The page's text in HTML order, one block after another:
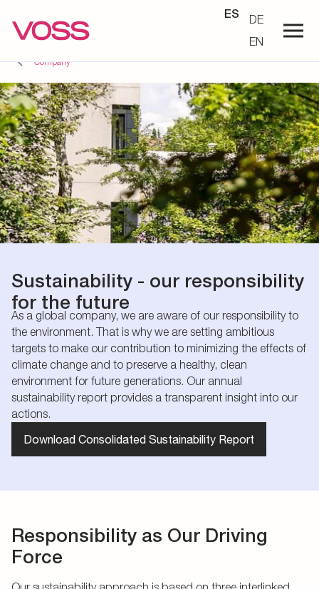
ES
DE
EN
Company
Sustainability - our responsibility
for the future
As a global company, we are aware of our responsibility to
the environment. That is why we are setting ambitious
targets to make our contribution to minimizing the effects of
climate change and to preserve a healthy, clean
environment for future generations. Our annual
sustainability report provides a transparent insight into our
actions.
Download Consolidated Sustainability Report
Responsibility as Our Driving
Force